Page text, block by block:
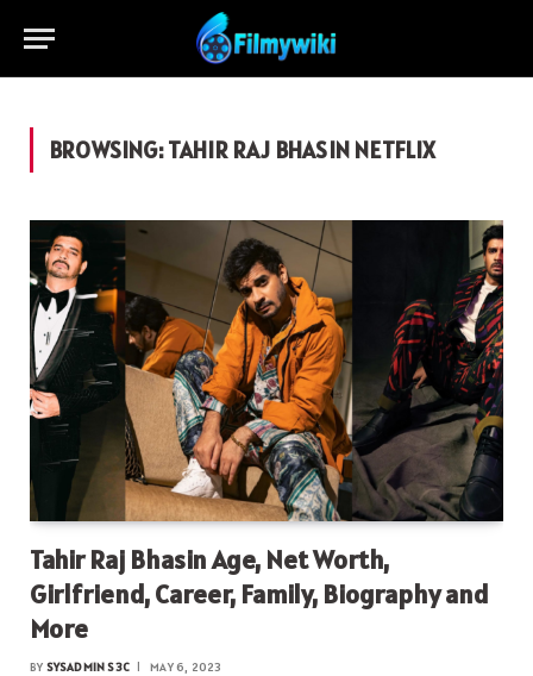
BROWSING:TAHIR RAJ BHASIN NETFLIX
Tahir Raj Bhasin Age, Net Worth,
Girlfriend, Career, Family, Biography and
More
BY SYSADMIN S3C MAY 6, 2023